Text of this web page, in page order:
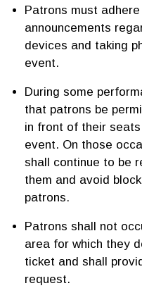
Patrons must
announcements
devices and taking
event.
During some
that patrons be
in front of their
event. On those
shall continue to be
them and avoid
patrons.
Patrons shall not
area for which they
ticket and shall
request.